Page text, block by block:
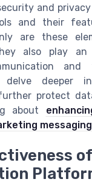
and
and their
are these
also play an
delve deeper
protect
about